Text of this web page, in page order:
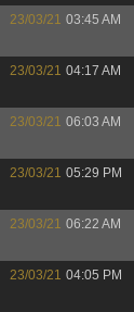
23/03/21 03:45 AM
23/03/21 04:17 AM
23/03/21 06:03 AM
23/03/21 05:29 PM
23/03/21 06:22 AM
23/03/21 04:05 PM